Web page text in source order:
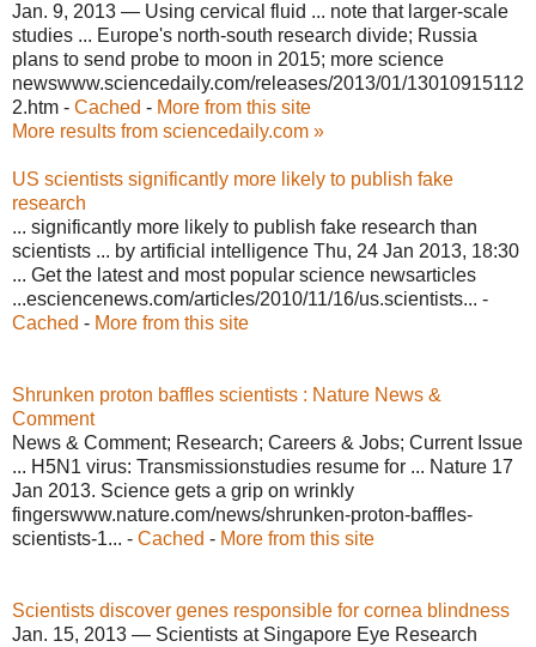
Jan. 9, 2013 — Using cervical fluid ... note that larger-scale
studies ... Europe's north-south research divide; Russia
plans to send probe to moon in 2015; more science
newswww.sciencedaily.com/releases/2013/01/13010915112
2.htm - Cached - More from this site
More results from sciencedaily.com »
US scientists significantly more likely to publish fake
research
... significantly more likely to publish fake research than
scientists ... by artificial intelligence Thu, 24 Jan 2013, 18:30
... Get the latest and most popular science newsarticles
...esciencenews.com/articles/2010/11/16/us.scientists... -
Cached - More from this site
Shrunken proton baffles scientists : Nature News &
Comment
News & Comment; Research; Careers & Jobs; Current Issue
... H5N1 virus: Transmissionstudies resume for ... Nature 17
Jan 2013. Science gets a grip on wrinkly
fingerswww.nature.com/news/shrunken-proton-baffles-
scientists-1... - Cached - More from this site
Scientists discover genes responsible for cornea blindness
Jan. 15, 2013 — Scientists at Singapore Eye Research